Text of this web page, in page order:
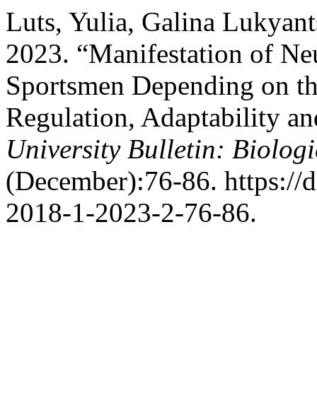
Luts, Yulia, Galina
2023. “Manifestation of
Sportsmen Depending on
Regulation, Adaptability
University Bulletin:
(December):76-86.
2018-1-2023-2-76-86.